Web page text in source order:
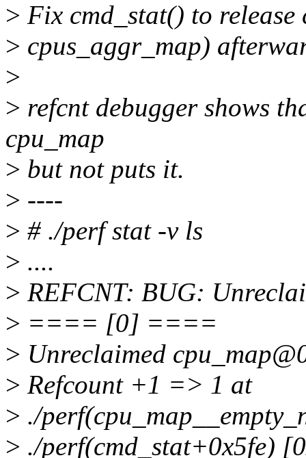
> Fix cmd_stat() to
> cpus_aggr_map)
>
> refcnt debugger shows
cpu_map
> but not puts it.
> ----
> # ./perf stat -v ls
> ....
> REFCNT: BUG:
> ==== [0] ====
> Unreclaimed
> Refcount +1 => 1 at
> ./
> ./perf(cmd_stat+0x5fe)